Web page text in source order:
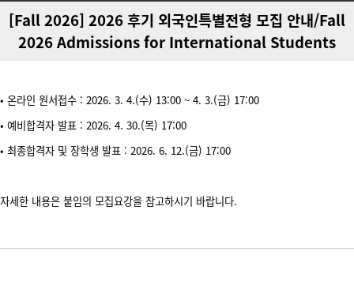
[Fall 2026] 2026 후기 외국인특별전형 모집 안내/Fall
2026 Admissions for International Students
• 온라인 원서접수 : 2026. 3. 4.(수) 13:00 ~ 4. 3.(금) 17:00
• 예비합격자 발표 : 2026. 4. 30.(목) 17:00
• 최종합격자 및 장학생 발표 : 2026. 6. 12.(금) 17:00
자세한 내용은 붙임의 모집요강을 참고하시기 바랍니다.